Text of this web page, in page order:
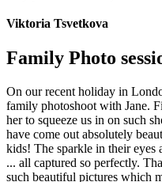
Viktoria Tsvetkova
Family Photo
On our recent holiday in
family photoshoot with Jane.
her to squeeze us in on such
have come out absolutely
kids! The sparkle in their eyes
... all captured so perfectly.
such beautiful pictures which